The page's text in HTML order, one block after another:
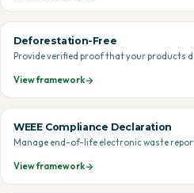
Deforestation-Free
Provide verified proof that your products
View framework
WEEE Compliance Declaration
Manage end-of-life electronic waste
View framework